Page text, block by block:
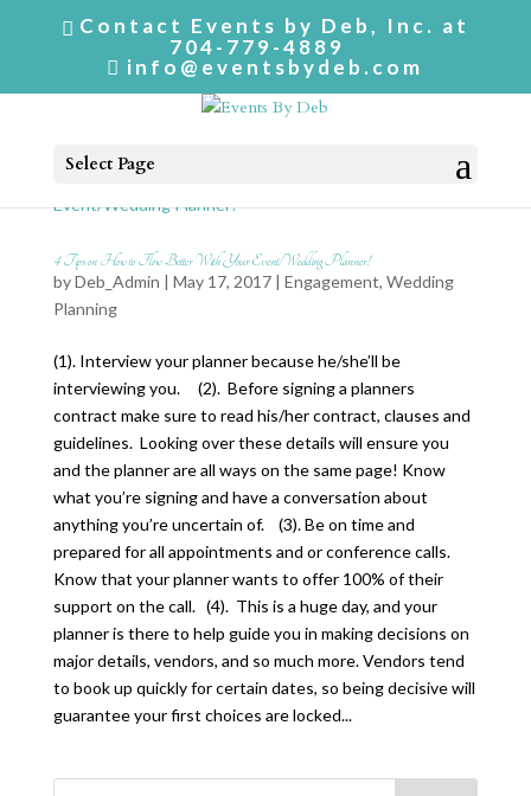
Contact Events by Deb, Inc. at
704-779-4889
info@eventsbydeb.com
Select Page
4 Tips on How to Flow Better With Your Event/Wedding Planner!
byDeb_Admin | May 17, 2017 | Engagement, Wedding
Planning
(1). Interview your planner because he/she’ll be
interviewing you. (2). Before signing a planners
contract make sure to read his/her contract, clauses and
guidelines. Looking over these details will ensure you
and the planner are all ways on the same page! Know
what you’re signing and have a conversation about
anything you’re uncertain of. (3). Be on time and
prepared for all appointments and or conference calls.
Know that your planner wants to offer 100% of their
support on the call. (4). This is a huge day, and your
planner is there to help guide you in making decisions on
major details, vendors, and so much more. Vendors tend
to book up quickly for certain dates, so being decisive will
guarantee your first choices are locked...